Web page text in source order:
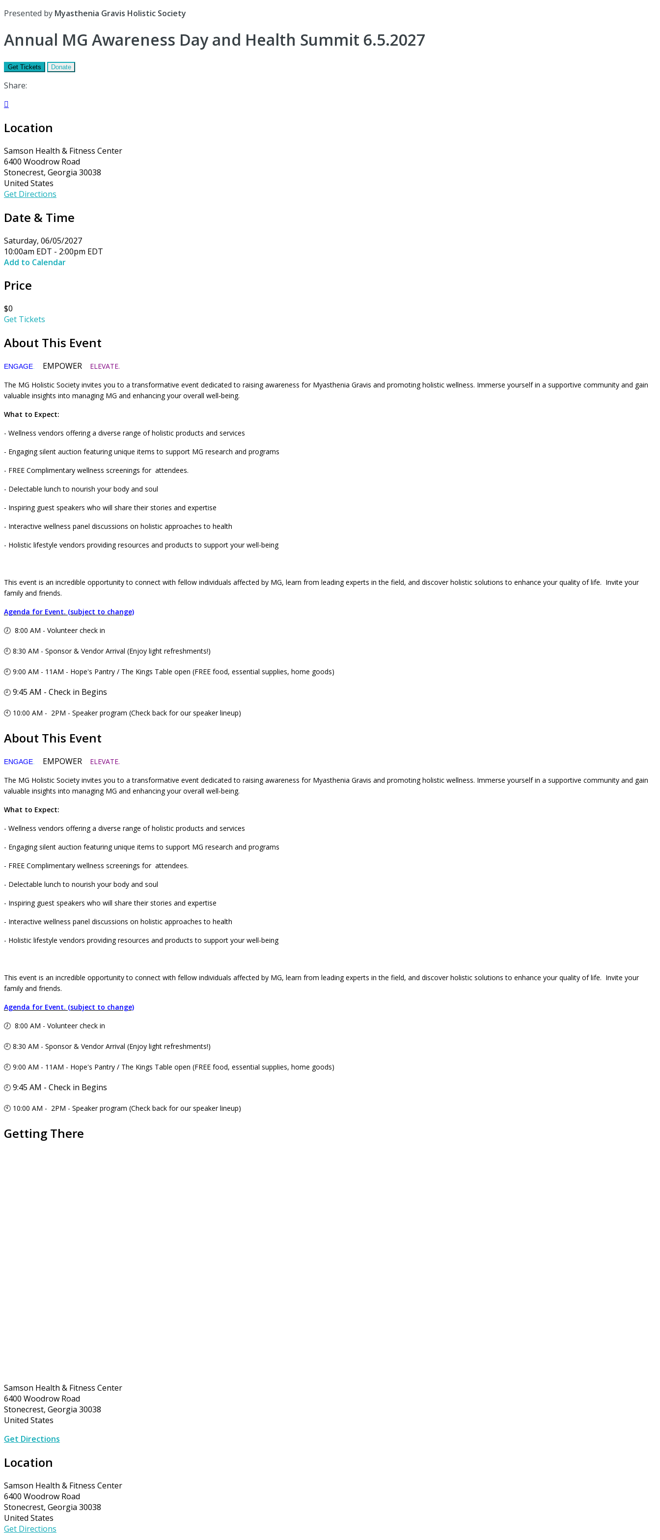
Presented by Myasthenia Gravis Holistic Society
Annual MG Awareness Day and Health Summit 6.5.2027
Get Tickets Donate
Share:

Location
Samson Health & Fitness Center
6400 Woodrow Road
Stonecrest, Georgia 30038
United States
Get Directions
Date & Time
Saturday, 06/05/2027
10:00am EDT - 2:00pm EDT
Add to Calendar
Price
$0
Get Tickets
About This Event
ENGAGE EMPOWER
ELEVATE.
The MG Holistic Society invites you to a transformative event dedicated to raising awareness for Myasthenia Gravis and promoting holistic wellness. Immerse yourself in a supportive community and gain
valuable insights into managing MG and enhancing your overall well-being.
What to Expect:
- Wellness vendors offering a diverse range of holistic products and services
- Engaging silent auction featuring unique items to support MG research and programs
- FREE Complimentary wellness screenings for attendees.
- Delectable lunch to nourish your body and soul
- Inspiring guest speakers who will share their stories and expertise
- Interactive wellness panel discussions on holistic approaches to health
- Holistic lifestyle vendors providing resources and products to support your well-being
This event is an incredible opportunity to connect with fellow individuals affected by MG, learn from leading experts in the field, and discover holistic solutions to enhance your quality of life. Invite your
family and friends.
Agenda for Event. (subject to change)
🕖 8:00 AM - Volunteer check in
🕘 8:30 AM - Sponsor & Vendor Arrival (Enjoy light refreshments!)
🕘 9:00 AM - 11AM - Hope's Pantry / The Kings Table open (FREE food, essential supplies, home goods)
🕘 9:45 AM - Check in Begins
🕙 10:00 AM - 2PM - Speaker program (Check back for our speaker lineup)
About This Event
ENGAGE EMPOWER
ELEVATE.
The MG Holistic Society invites you to a transformative event dedicated to raising awareness for Myasthenia Gravis and promoting holistic wellness. Immerse yourself in a supportive community and gain
valuable insights into managing MG and enhancing your overall well-being.
What to Expect:
- Wellness vendors offering a diverse range of holistic products and services
- Engaging silent auction featuring unique items to support MG research and programs
- FREE Complimentary wellness screenings for attendees.
- Delectable lunch to nourish your body and soul
- Inspiring guest speakers who will share their stories and expertise
- Interactive wellness panel discussions on holistic approaches to health
- Holistic lifestyle vendors providing resources and products to support your well-being
This event is an incredible opportunity to connect with fellow individuals affected by MG, learn from leading experts in the field, and discover holistic solutions to enhance your quality of life. Invite your
family and friends.
Agenda for Event. (subject to change)
🕖 8:00 AM - Volunteer check in
🕘 8:30 AM - Sponsor & Vendor Arrival (Enjoy light refreshments!)
🕘 9:00 AM - 11AM - Hope's Pantry / The Kings Table open (FREE food, essential supplies, home goods)
🕘 9:45 AM - Check in Begins
🕙 10:00 AM - 2PM - Speaker program (Check back for our speaker lineup)
Getting There
Samson Health & Fitness Center
6400 Woodrow Road
Stonecrest, Georgia 30038
United States
Get Directions
Location
Samson Health & Fitness Center
6400 Woodrow Road
Stonecrest, Georgia 30038
United States
Get Directions